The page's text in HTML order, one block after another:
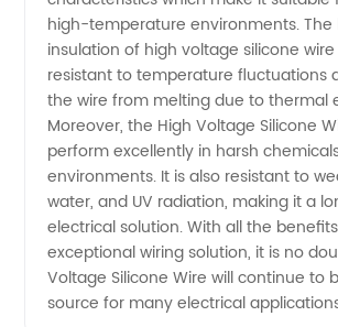
high-temperature environments.
insulation of high voltage silicone
resistant to temperature fluctuations
the wire from melting due to thermal
Moreover, the High Voltage Silicone
perform excellently in harsh
environments. It is also resistant to
water, and UV radiation, making it a
electrical solution. With all the
exceptional wiring solution, it is no
Voltage Silicone Wire will continue to
source for many electrical